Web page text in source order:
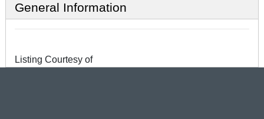
General Information
Listing Courtesy of